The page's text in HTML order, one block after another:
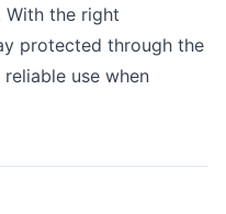
With the right
protected through the
use when